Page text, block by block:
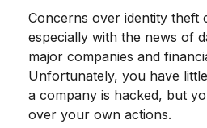
Concerns over identity theft
especially with the news of
major companies and
Unfortunately, you have
a company is hacked, but
over your own actions.